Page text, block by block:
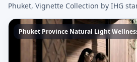
Phuket, Vignette Collection by IHG
Phuket Province Natural Light